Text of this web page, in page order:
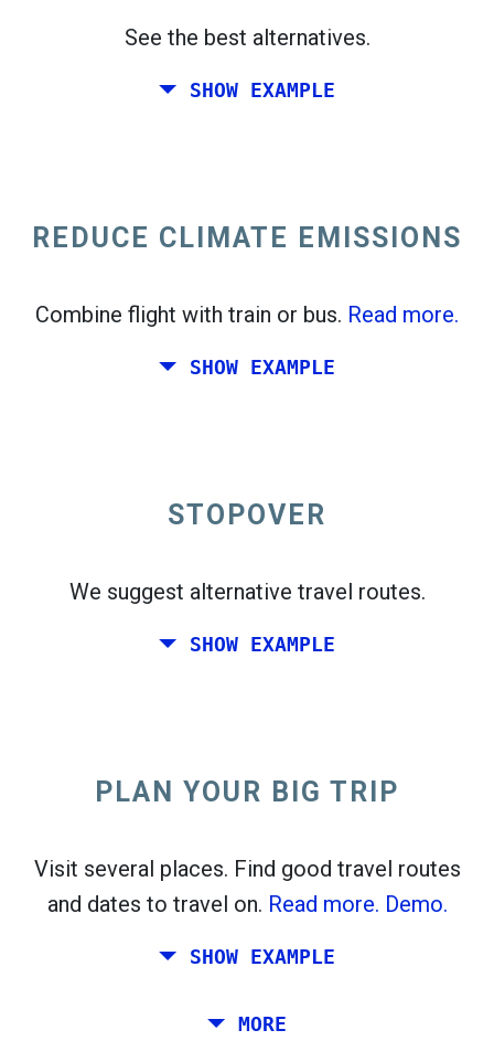
See the best alternatives.
SHOW EXAMPLE
Found previously. Clickflight_takeoffto see the departures
REDUCE CLIMATE EMISSIONS
Combine flight with train or bus. Read more.
SHOW EXAMPLE
Pick exact dates forRound-tripor
One-way
Try thisopen_in_new
Found previously:
STOPOVER
We suggest alternative travel routes.
SHOW EXAMPLE
PLAN YOUR BIG TRIP
Visit several places. Find good travel routes
and dates to travel on. Read more. Demo.
SHOW EXAMPLE
Plan a trip via Rome, Barcelona, Stockholm,
MORE